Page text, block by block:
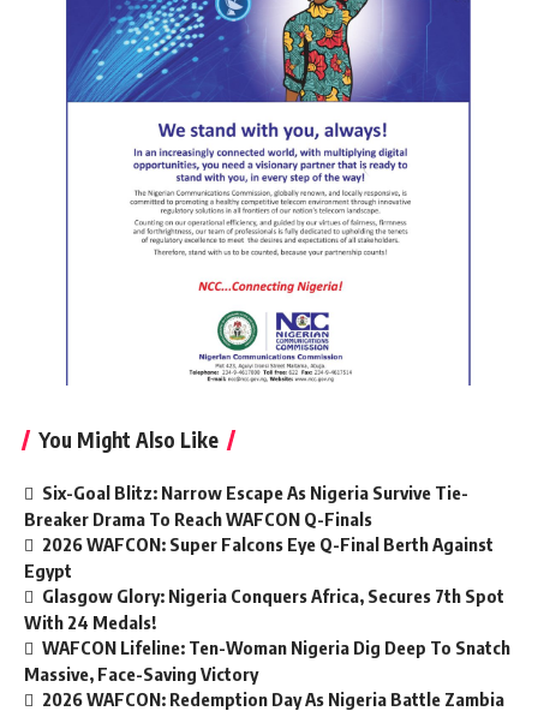
You Might Also Like
Six-Goal Blitz: Narrow Escape As Nigeria Survive Tie-
Breaker Drama To Reach WAFCON Q-Finals
2026 WAFCON: Super Falcons Eye Q-Final Berth Against
Egypt
Glasgow Glory: Nigeria Conquers Africa, Secures 7th Spot
With 24 Medals!
WAFCON Lifeline: Ten-Woman Nigeria Dig Deep To Snatch
Massive, Face-Saving Victory
2026 WAFCON: Redemption Day As Nigeria Battle Zambia